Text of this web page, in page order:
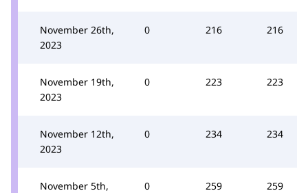
November 26th,
2023
0 216 216
November 19th,
2023
0 223 223
November 12th,
2023
0 234 234
November 5th,
0 259 259